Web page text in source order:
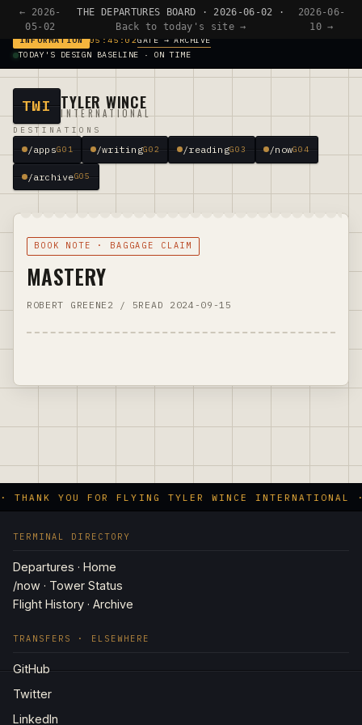
← 2026-
05-02
THE DEPARTURES BOARD · 2026-06-02 ·
Back to today's site →
2026-06-
10 →
INFORMATION
TODAY'S DESIGN BASELINE · ON TIME
05:45:02GATE → ARCHIVE
TWI TYLER WINCE
INTERNATIONAL
DESTINATIONS
/appsG01 /writingG02 /readingG03 /nowG04
/archiveG05
BOOK NOTE · BAGGAGE CLAIM
MASTERY
ROBERT GREENE 2 / 5READ 2024-09-15
· THANK YOU FOR FLYING TYLER WINCE
TERMINAL DIRECTORY
Departures · Home
/now · Tower Status
Flight History · Archive
TRANSFERS · ELSEWHERE
GitHub
Twitter
LinkedIn